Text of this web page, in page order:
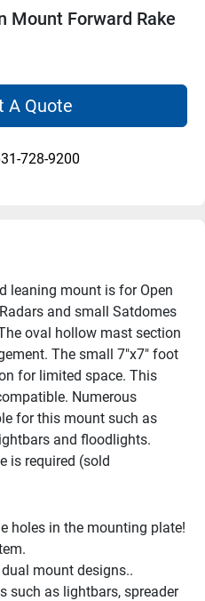
Mount Forward Rake
A Quote
728-9200
leaning mount is for Open
and small Satdomes
oval hollow mast section
The small 7"x7" foot
for limited space. This
Numerous
for this mount such as
and floodlights.
is required (sold
holes in the mounting plate!
mount designs..
such as lightbars, spreader